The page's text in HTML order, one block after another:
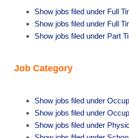
Show jobs filed under Full
Show jobs filed under Full
Show jobs filed under Part
Job Category
Show jobs filed under
Show jobs filed under
Show jobs filed under